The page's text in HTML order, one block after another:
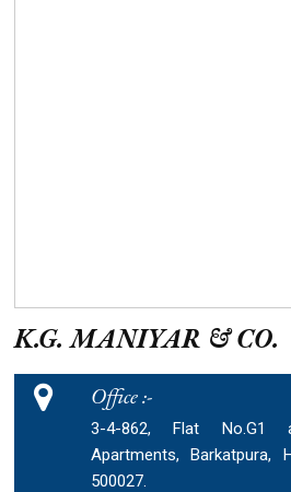
K.G. MANIYAR & CO.
Office :-
3-4-862, Flat No.G1
Apartments, Barkatpura,
500027.